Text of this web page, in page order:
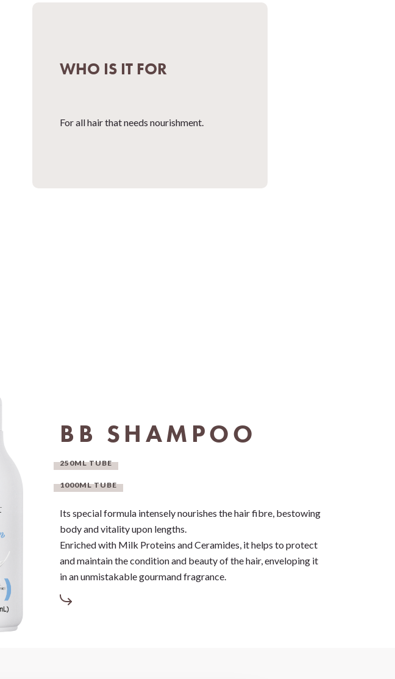
WHO IS IT FOR
For all hair that needs nourishment.
BB SHAMPOO
250ML TUBE
1000ML TUBE
Its special formula intensely nourishes the hair fibre, bestowing
body and vitality upon lengths.
Enriched with Milk Proteins and Ceramides, it helps to protect
and maintain the condition and beauty of the hair, enveloping it
in an unmistakable gourmand fragrance.